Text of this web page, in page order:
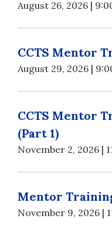
August 26, 2026 |
CCTS Mentor
August 29, 2026 |
CCTS Mentor
(Part 1)
November 2, 2026 |
Mentor
November 9, 2026 |